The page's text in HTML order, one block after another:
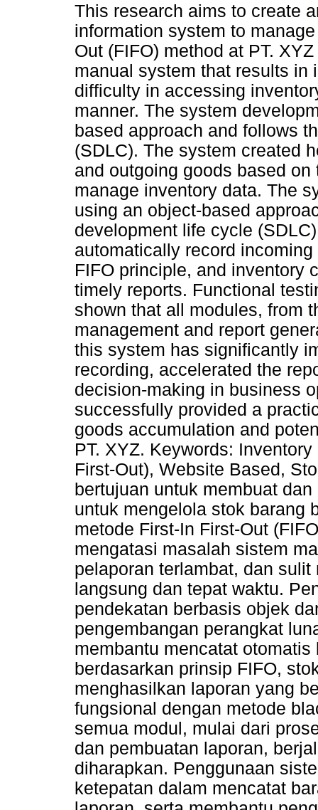
This research aims to create
information system to
Out (FIFO) method at PT.
manual system that results in
difficulty in accessing
manner. The system
based approach and follows
(SDLC). The system created
and outgoing goods based
manage inventory data. The
using an object-based
development life cycle
automatically record
FIFO principle, and inventory
timely reports. Functional
shown that all modules, from
management and report
this system has significantly
recording, accelerated the
decision-making in business
successfully provided a
goods accumulation and
PT. XYZ. Keywords:
First-Out), Website Based,
bertujuan untuk membuat
untuk mengelola stok barang
metode First-In First-Out
mengatasi masalah sistem
pelaporan terlambat, dan
langsung dan tepat waktu.
pendekatan berbasis objek
pengembangan perangkat
membantu mencatat
berdasarkan prinsip FIFO,
menghasilkan laporan yang
fungsional dengan metode
semua modul, mulai dari
dan pembuatan laporan,
diharapkan. Penggunaan
ketepatan dalam mencatat